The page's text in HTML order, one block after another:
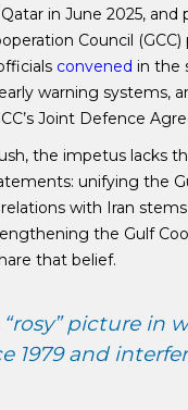
in June 2025,
Council
convened in the
warning systems,
Joint Defence
the impetus lacks
unifying the
with Iran
the Gulf
that belief.
picture in
1979 and